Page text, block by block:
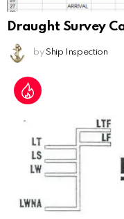
Draught Survey
by Ship Inspection